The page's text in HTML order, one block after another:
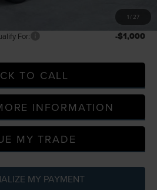
1/ 27
$55,851
For: -$1,000
TO CALL
INFORMATION
MY TRADE
MY PAYMENT